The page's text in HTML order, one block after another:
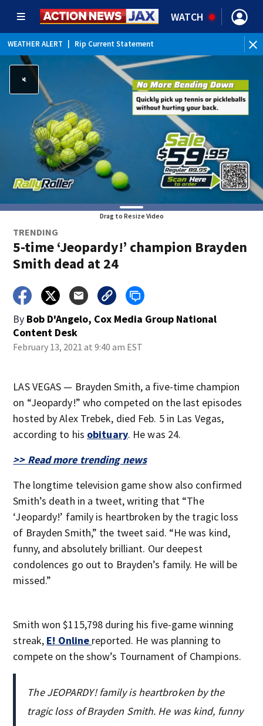
WATCH
WEATHER ALERT Rip Current Statement
Drag to Resize Video
TRENDING
5-time ‘Jeopardy!’ champion Brayden
Smith dead at 24
By Bob D'Angelo, Cox Media Group National
Content Desk
February 13, 2021 at 9:40 am EST
LAS VEGAS — Brayden Smith, a five-time champion
on “Jeopardy!” who competed on the last episodes
hosted by Alex Trebek, died Feb. 5 in Las Vegas,
according to his obituary. He was 24.
>> Read more trending news
The longtime television game show also confirmed
Smith’s death in a tweet, writing that “The
‘Jeopardy!’ family is heartbroken by the tragic loss
of Brayden Smith,” the tweet said. “He was kind,
funny, and absolutely brilliant. Our deepest
condolences go out to Brayden’s family. He will be
missed.”
Smith won $115,798 during his five-game winning
streak, E! Online reported. He was planning to
compete on the show’s Tournament of Champions.
The JEOPARDY! family is heartbroken by the
tragic loss of Brayden Smith. He was kind, funny